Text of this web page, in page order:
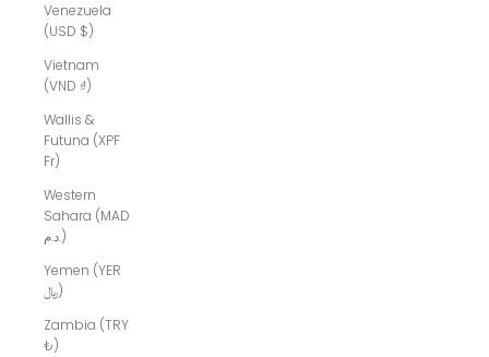
Venezuela
(USD $)
Vietnam
(VND ₫)
Wallis &
Futuna (XPF
Fr)
Western
Sahara (MAD
د.م.)
Yemen (YER
﷼)
Zambia (TRY
₺)